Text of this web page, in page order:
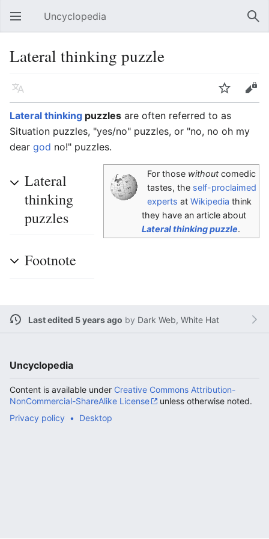
Open main menu Uncyclopedia
Lateral thinking puzzle
Language Watch
Edit
Lateral thinking puzzles are often referred to as
Situation puzzles, "yes/no" puzzles, or "no, no oh my
dear god no!" puzzles.
For those withoutcomedic
tastes, the self-proclaimed
experts at Wikipedia think
they have an article about
Lateral thinking puzzle.
Lateral
thinking
puzzles
Footnote
Last edited 5 years ago by Dark Web, White Hat
Uncyclopedia
Content is available under Creative Commons Attribution-
NonCommercial-ShareAlike License
unless otherwise noted.
Privacy policy
Desktop